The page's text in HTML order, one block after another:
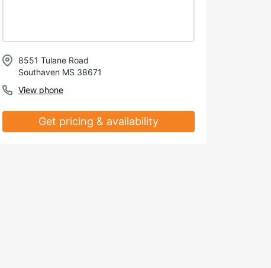
8551 Tulane Road
Southaven MS 38671
View phone
Get pricing & availability